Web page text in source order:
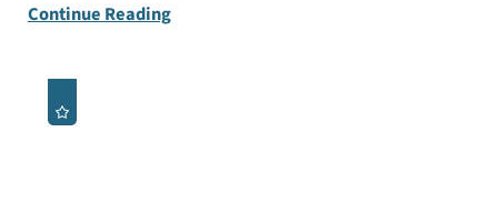
Continue Reading